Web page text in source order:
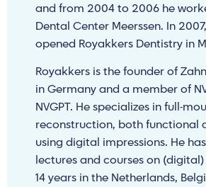
and from 2004 to 2006 he
Dental Center Meerssen. In
opened Royakkers Dentistry in
Royakkers is the founder of
in Germany and a member of
NVGPT. He specializes in full-
reconstruction, both functional
using digital impressions. He
lectures and courses on
14 years in the Netherlands,